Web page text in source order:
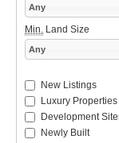
Any
Min. Land Size
Any
New Listings
Luxury Properties
Development
Newly Built